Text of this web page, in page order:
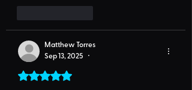
Matthew Torres
Sep 13, 2025
•
Rated 5 out of 5 stars.